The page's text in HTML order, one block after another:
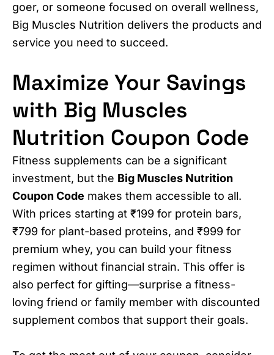
goer, or someone focused on overall wellness,
Big Muscles Nutrition delivers the products and
service you need to succeed.
Maximize Your Savings
with Big Muscles
Nutrition Coupon Code
Fitness supplements can be a significant
investment, but the Big Muscles Nutrition
Coupon Code makes them accessible to all.
With prices starting at ₹199 for protein bars,
₹799 for plant-based proteins, and ₹999 for
premium whey, you can build your fitness
regimen without financial strain. This offer is
also perfect for gifting—surprise a fitness-
loving friend or family member with discounted
supplement combos that support their goals.